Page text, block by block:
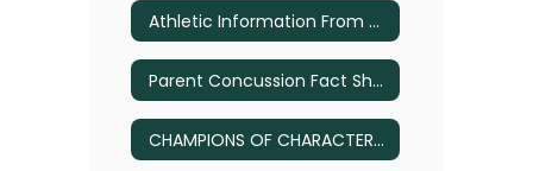
Athletic Information From District Calendar
Parent Concussion Fact Sheet
CHAMPIONS OF CHARACTER – Tips for Parents